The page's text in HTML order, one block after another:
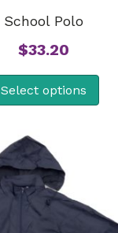
School Polo
$33.20
Select options